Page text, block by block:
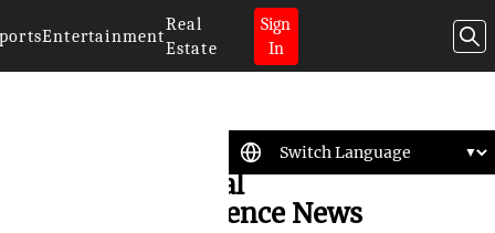
Entertainment
Real
Estate
Sign
In
Artificial
Intelligence News